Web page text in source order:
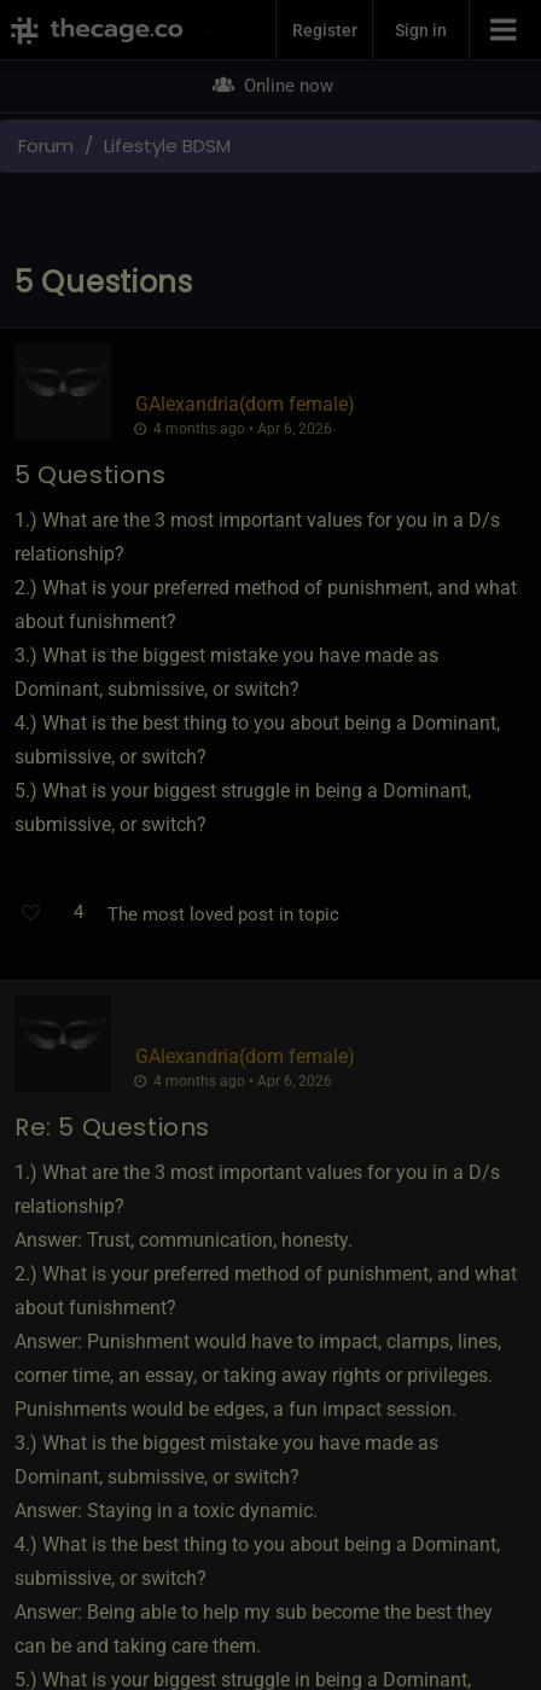
Join NowRegister Sign in
Online now
Forum Lifestyle BDSM
5 Questions
GAlexandria​(dom female)
4 months ago • Apr 6, 2026
5 Questions
1.) What are the 3 most important values for you in a D/s
relationship?
2.) What is your preferred method of punishment, and what
about funishment?
3.) What is the biggest mistake you have made as
Dominant, submissive, or switch?
4.) What is the best thing to you about being a Dominant,
submissive, or switch?
5.) What is your biggest struggle in being a Dominant,
submissive, or switch?
4 The most loved post in topic
GAlexandria​(dom female)
4 months ago • Apr 6, 2026
Re: 5 Questions
1.) What are the 3 most important values for you in a D/s
relationship?
Answer: Trust, communication, honesty.
2.) What is your preferred method of punishment, and what
about funishment?
Answer: Punishment would have to impact, clamps, lines,
corner time, an essay, or taking away rights or privileges.
Punishments would be edges, a fun impact session.
3.) What is the biggest mistake you have made as
Dominant, submissive, or switch?
Answer: Staying in a toxic dynamic.
4.) What is the best thing to you about being a Dominant,
submissive, or switch?
Answer: Being able to help my sub become the best they
can be and taking care them.
5.) What is your biggest struggle in being a Dominant,